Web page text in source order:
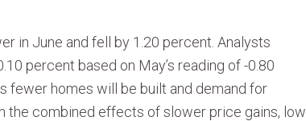
in June and fell by 1.20 percent. Analysts
percent based on May’s reading of -0.80
fewer homes will be built and demand for
the combined effects of slower price gains, low